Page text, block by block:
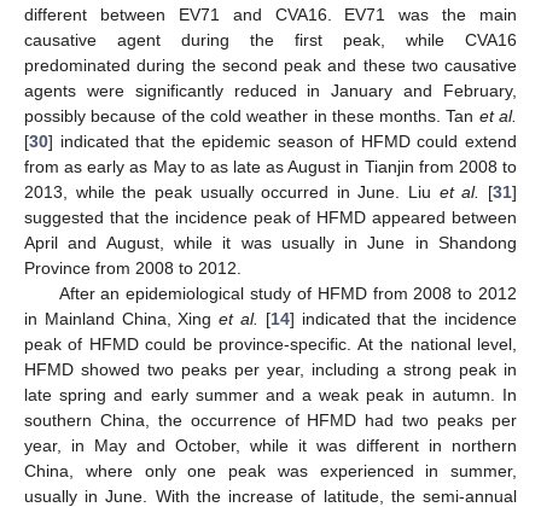
different between EV71 and CVA16. EV71 was the main
causative agent during the first peak, while CVA16
predominated during the second peak and these two causative
agents were significantly reduced in January and February,
possibly because of the cold weather in these months. Tan et al.
[30] indicated that the epidemic season of HFMD could extend
from as early as May to as late as August in Tianjin from 2008 to
2013, while the peak usually occurred in June. Liu et al. [31]
suggested that the incidence peak of HFMD appeared between
April and August, while it was usually in June in Shandong
Province from 2008 to 2012.
After an epidemiological study of HFMD from 2008 to 2012
in Mainland China, Xinget al. [14] indicated that the incidence
peak of HFMD could be province-specific. At the national level,
HFMD showed two peaks per year, including a strong peak in
late spring and early summer and a weak peak in autumn. In
southern China, the occurrence of HFMD had two peaks per
year, in May and October, while it was different in northern
China, where only one peak was experienced in summer,
usually in June. With the increase of latitude, the semi-annual